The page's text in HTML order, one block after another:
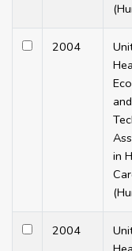
2004
and
in
2004